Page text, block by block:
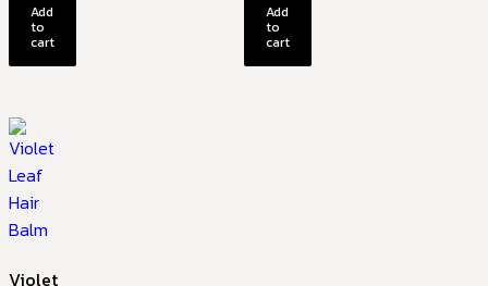
Add
to
cart
Add
to
cart
Violet